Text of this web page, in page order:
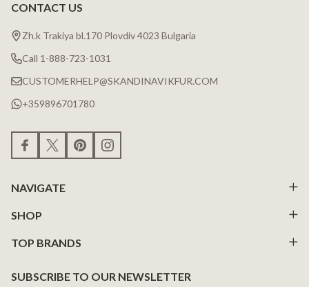
CONTACT US
Zh.k Trakiya bl.170 Plovdiv 4023 Bulgaria
Call 1-888-723-1031
CUSTOMERHELP@SKANDINAVIKFUR.COM
+359896701780
NAVIGATE
SHOP
TOP BRANDS
SUBSCRIBE TO OUR NEWSLETTER